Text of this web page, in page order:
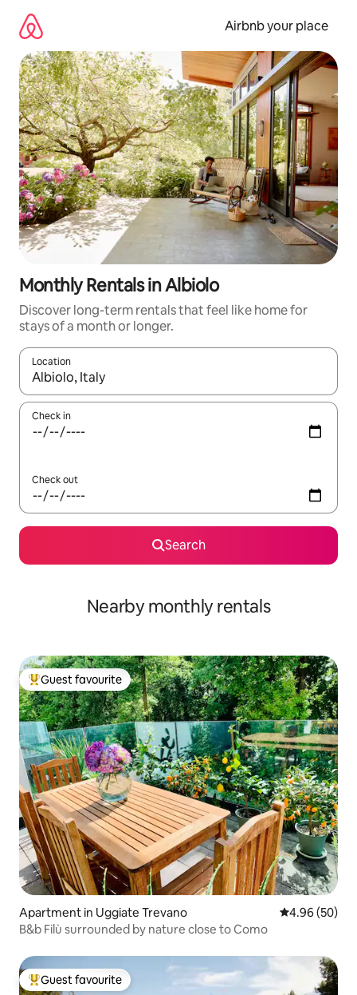
content
Airbnb your place
Monthly Rentals in Albiolo
Discover long-term rentals that feel like home for
stays of a month or longer.
Location
When results are available, navigate with the up and down
Check in
Check out
Search
Nearby monthly rentals
Top guest favourite
Guest favourite
Apartment in Uggiate Trevano 4.96 out of 5
4.96 (50)
B&b Filù surrounded by nature close to Como
Top guest favourite
Guest favourite